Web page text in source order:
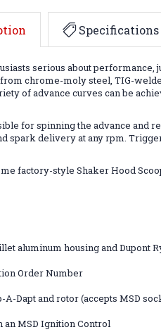
Specifications
serious about performance,
chrome-moly steel, TIG-
of advance curves can be
for spinning the advance and
spark delivery at any rpm.
factory-style Shaker Hood
aluminum housing and Dupont
Order Number
A-Dapt and rotor (accepts MSD
an MSD Ignition Control